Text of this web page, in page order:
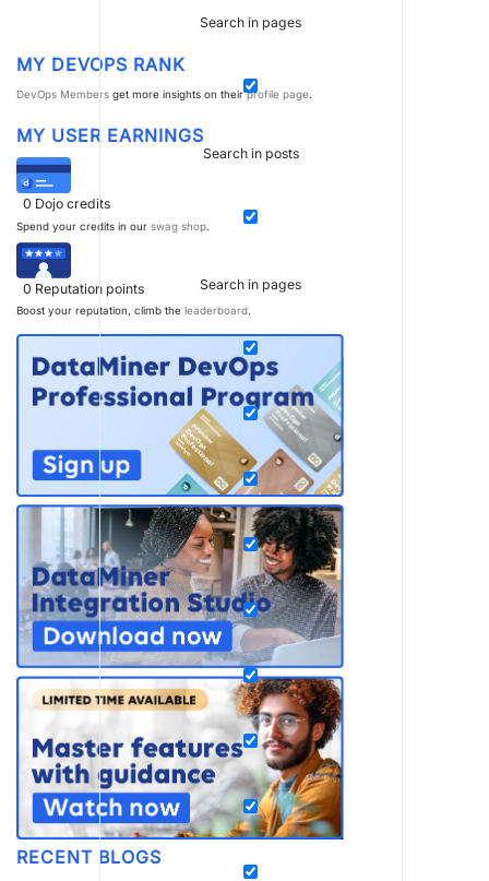
Search in pages
Search in posts
Search in pages
MY DEVOPS RANK
DevOps Members get more insights on theirprofile page.
MY USER EARNINGS
0 Dojo credits
Spend your credits in our swag shop.
0 Reputation points
Boost your reputation, climb the leaderboard.
RECENT BLOGS